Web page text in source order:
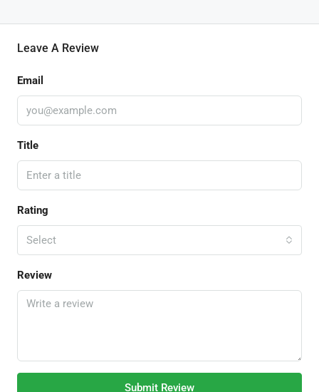
Leave A Review
Email
Title
Rating
Select
Review
Submit Review